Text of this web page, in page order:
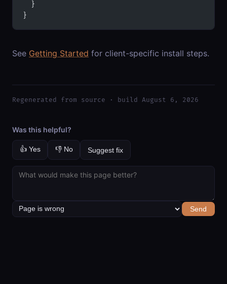
  }
}
See Getting Started for client-specific install steps.
Regenerated from source · build August 6, 2026
Was this helpful?
👍 Yes 👎 No Suggest fix
Send